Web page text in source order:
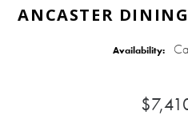
ANCASTER
Availability: